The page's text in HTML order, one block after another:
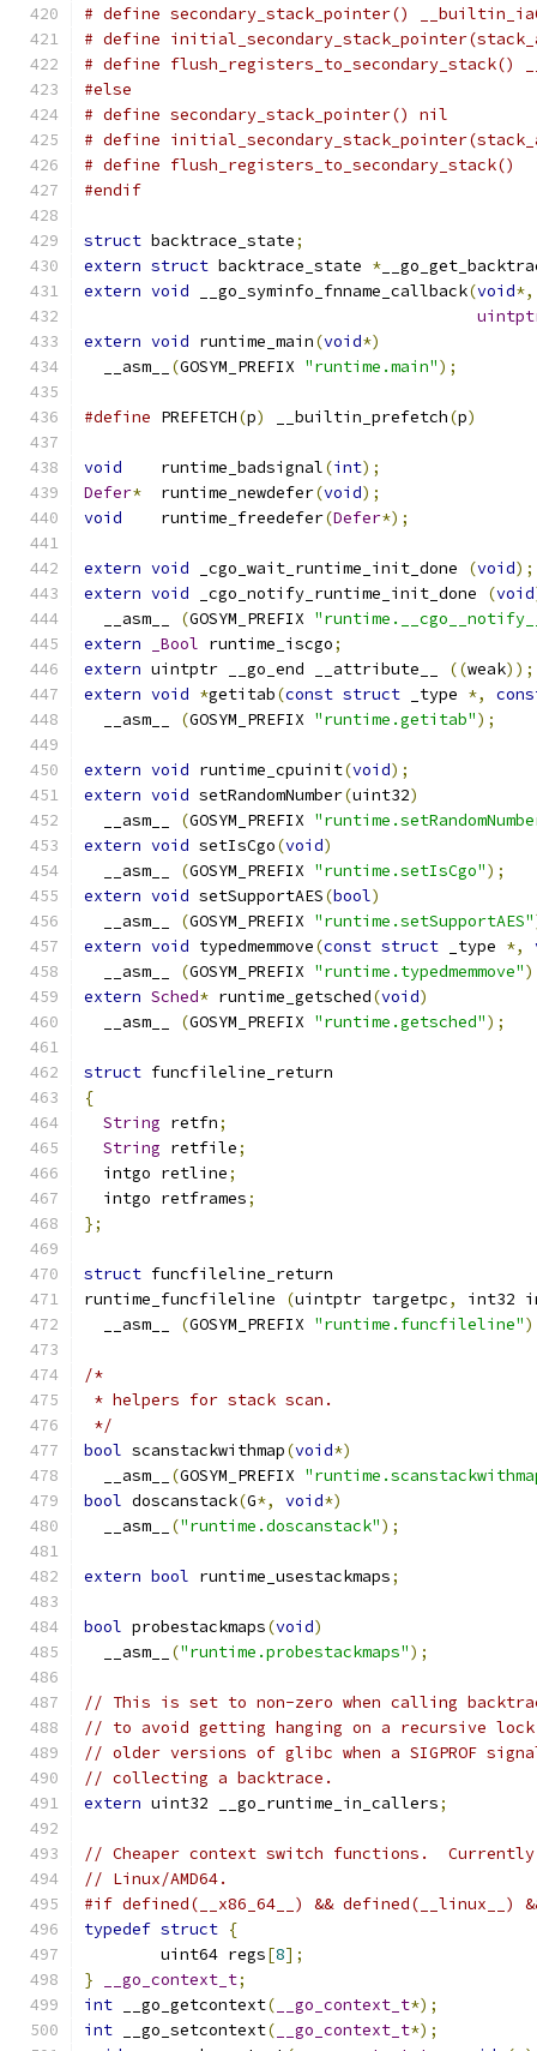
# define secondary_stack_pointer()
# define
# define flush_registers_to_secondary_stack()
#else
# define secondary_stack_pointer() nil
# define
# define flush_registers_to_secondary_stack()
#endif
struct backtrace_state;
extern struct backtrace_state *
extern void __go_syminfo_fnname_callback(void*,
extern void runtime_main(void*)
  __asm__
(GOSYM_PREFIX "runtime.main");
#define PREFETCH(p) __builtin_prefetch(p)
void
	runtime_badsignal
(int);
Defer*
	runtime_newdefer
(void);
void
	runtime_freedefer
(Defer*);
extern void _cgo_wait_runtime_init_done (void);
extern void _cgo_notify_runtime_init_done (void
  __asm__
(GOSYM_PREFIX
extern
_Bool runtime_iscgo;
extern uintptr __go_end __attribute__ ((weak));
extern void *getitab(const struct _type *,
  __asm__
(GOSYM_PREFIX "runtime.getitab");
extern void runtime_cpuinit(void);
extern void setRandomNumber(uint32)
  __asm__
(GOSYM_PREFIX
extern void setIsCgo(void)
  __asm__
(GOSYM_PREFIX "runtime.setIsCgo");
extern void setSupportAES(bool)
  __asm__
(GOSYM_PREFIX "runtime.setSupportAES"
extern void typedmemmove(const struct _type *,
  __asm__
(GOSYM_PREFIX "runtime.typedmemmove"
extern Sched* runtime_getsched(void)
  __asm__
(GOSYM_PREFIX "runtime.getsched");
struct funcfileline_return
{
String retfn;
String retfile;
  intgo retline
;
  intgo retframes
;
};
struct funcfileline_return
runtime_funcfileline
(uintptr targetpc,
int32
  __asm__
(GOSYM_PREFIX "runtime.funcfileline"
/*
* helpers for stack scan.
*/
bool scanstackwithmap(void*)
  __asm__
(GOSYM_PREFIX
bool doscanstack(G*, void*)
  __asm__
("runtime.doscanstack");
extern bool runtime_usestackmaps;
bool probestackmaps(void)
  __asm__
("runtime.probestackmaps");
// This is set to non-zero when calling
// to avoid getting hanging on a recursive
// older versions of glibc when a SIGPROF
// collecting a backtrace.
extern uint32 __go_runtime_in_callers;
// Cheaper context switch functions.
// Linux/AMD64.
#if defined(__x86_64__) && defined(__linux__)
typedef struct {
	uint64 regs
[8];
}
__go_context_t;
int __go_getcontext( __go_context_t*);
int __go_setcontext( __go_context_t*);